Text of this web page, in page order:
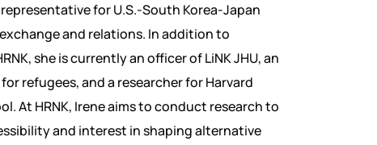
for U.S.-South Korea-Japan
and relations. In addition to
she is currently an officer of LiNK JHU, an
refugees, and a researcher for Harvard
At HRNK, Irene aims to conduct research to
and interest in shaping alternative